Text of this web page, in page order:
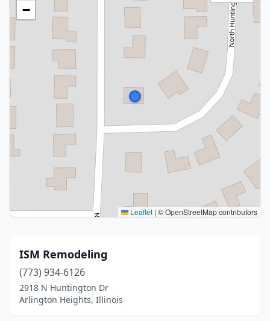
−
Leaflet | © OpenStreetMap contributors
ISM Remodeling
(773) 934-6126
2918 N Huntington Dr
Arlington Heights, Illinois